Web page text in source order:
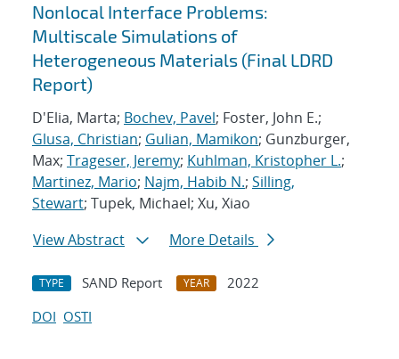
Nonlocal Interface Problems:
Multiscale Simulations of
Heterogeneous Materials (Final LDRD
Report)
D'Elia, Marta; Bochev, Pavel; Foster, John E.;
Glusa, Christian; Gulian, Mamikon; Gunzburger,
Max; Trageser, Jeremy; Kuhlman, Kristopher L.;
Martinez, Mario; Najm, Habib N.; Silling,
Stewart; Tupek, Michael; Xu, Xiao
View Abstract
More Details
TYPE SAND Report YEAR
2022
DOI OSTI